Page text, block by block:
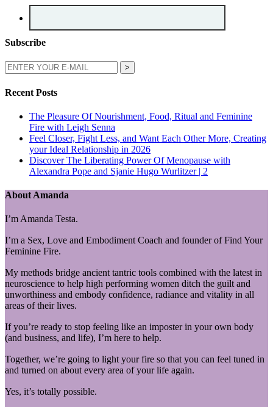
Subscribe
Recent Posts
The Pleasure Of Nourishment, Food, Ritual and Feminine
Fire with Leigh Senna
Feel Closer, Fight Less, and Want Each Other More, Creating
your Ideal Relationship in 2026
Discover The Liberating Power Of Menopause with
Alexandra Pope and Sjanie Hugo Wurlitzer | 2
About Amanda
I’m Amanda Testa.
I’m a Sex, Love and Embodiment Coach and founder of Find Your
Feminine Fire.
My methods bridge ancient tantric tools combined with the latest in
neuroscience to help high performing women ditch the guilt and
unworthiness and embody confidence, radiance and vitality in all
areas of their lives.
If you’re ready to stop feeling like an imposter in your own body
(and business, and life), I’m here to help.
Together, we’re going to light your fire so that you can feel tuned in
and turned on about every area of your life again.
Yes, it’s totally possible.